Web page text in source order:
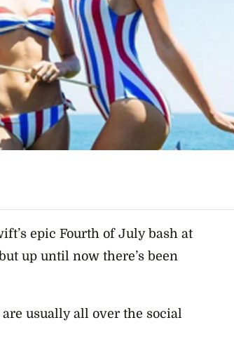
epic Fourth of July bash at
up until now there’s been
usually all over the social